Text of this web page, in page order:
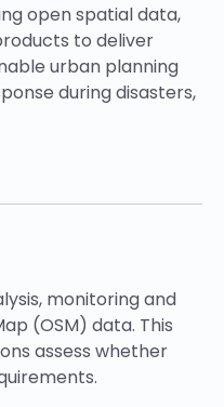
open spatial data,
to deliver
urban planning
during disasters,
monitoring and
(OSM) data. This
assess whether